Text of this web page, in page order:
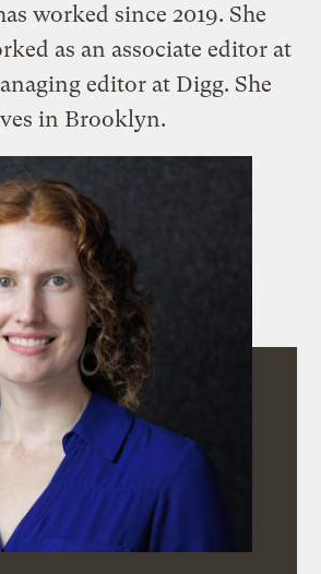
worked since 2019. She
as an associate editor at
editor at Digg. She
in Brooklyn.